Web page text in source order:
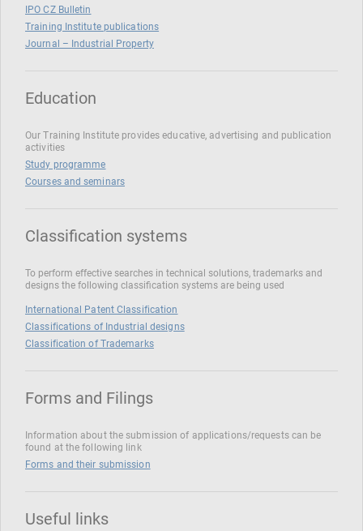
IPO CZ Bulletin
Training Institute publications
Journal – Industrial Property
Education
Our Training Institute provides educative, advertising and publication
activities
Study programme
Courses and seminars
Classification systems
To perform effective searches in technical solutions, trademarks and
designs the following classification systems are being used
International Patent Classification
Classifications of Industrial designs
Classification of Trademarks
Forms and Filings
Information about the submission of applications/requests can be
found at the following link
Forms and their submission
Useful links